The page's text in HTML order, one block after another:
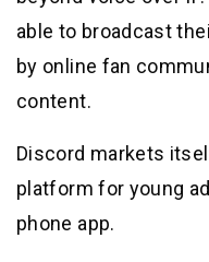
able to broadcast
by online fan
content.
Discord markets
platform for young
phone app.